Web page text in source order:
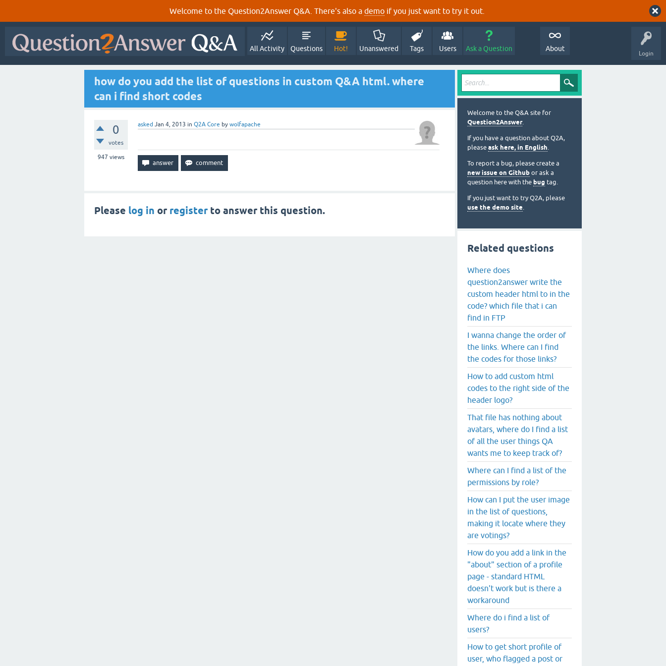
Welcome to the Question2Answer Q&A. There's also a demo if you just want to try it out.
Login
All Activity Questions Hot! Unanswered Tags Users Ask a Question About
how do you add the list of questions in custom Q&A html. where
can i find short codes
0
votes
947 views
asked Jan 4, 2013 in Q2A Core by wolfapache
Please log in or registerto answer this question.
Welcome to the Q&A site for
Question2Answer.
If you have a question about Q2A,
please ask here, in English.
To report a bug, please create a
new issue on Github or ask a
question here with the bug tag.
If you just want to try Q2A, please
use the demo site.
Related questions
Where does
question2answer write the
custom header html to in the
code? which file that i can
find in FTP
I wanna change the order of
the links. Where can I find
the codes for those links?
How to add custom html
codes to the right side of the
header logo?
That file has nothing about
avatars, where do I find a list
of all the user things QA
wants me to keep track of?
Where can I find a list of the
permissions by role?
How can I put the user image
in the list of questions,
making it locate where they
are votings?
How do you add a link in the
"about" section of a profile
page - standard HTML
doesn't work but is there a
workaround
Where do i find a list of
users?
How to get short profile of
user, who flagged a post or